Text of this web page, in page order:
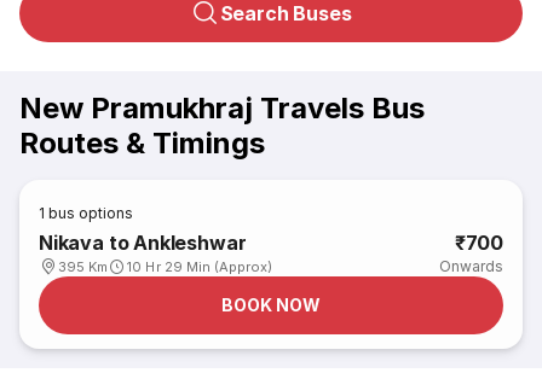
Search Buses
New Pramukhraj Travels Bus
Routes & Timings
1 bus options
Nikava to Ankleshwar
395 Km 10 Hr 29 Min (Approx)
₹700
Onwards
BOOK NOW